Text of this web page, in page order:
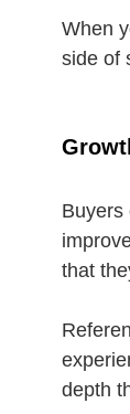
When
side of
Buyers
that
depth